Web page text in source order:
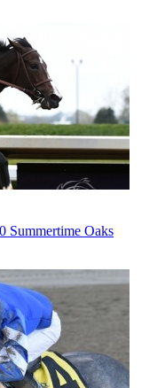
Summertime Oaks